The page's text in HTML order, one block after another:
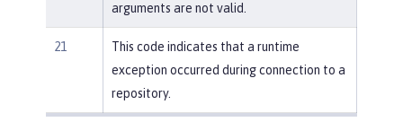
arguments are not valid.
21
This code indicates that a runtime
exception occurred during connection to a
repository.